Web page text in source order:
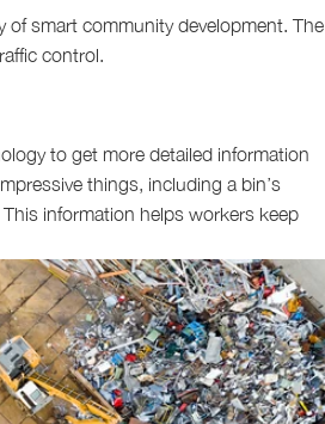
of smart community development. The
control.
to get more detailed information
things, including a bin’s
This information helps workers keep